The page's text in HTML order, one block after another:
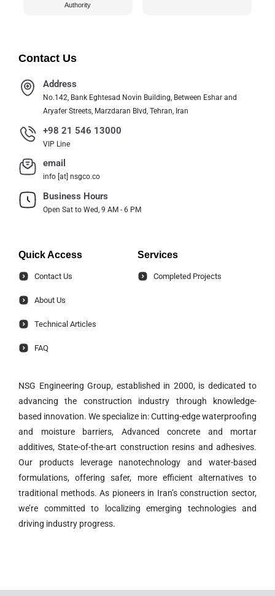
Authority
Contact Us
Address
No.142, Bank Eghtesad Novin Building, Between Eshar and
Aryafer Streets, Marzdaran Blvd, Tehran, Iran
+98 21 546 13000
VIP Line
email
info [at] nsgco.co
Business Hours
Open Sat to Wed, 9 AM - 6 PM
Quick Access
Contact Us
About Us
Technical Articles
FAQ
Services
Completed Projects
NSG Engineering Group, established in 2000, is dedicated to
advancing the construction industry through knowledge-
based innovation. We specialize in: Cutting-edge waterproofing
and moisture barriers, Advanced concrete and mortar
additives, State-of-the-art construction resins and adhesives.
Our products leverage nanotechnology and water-based
formulations, offering safer, more efficient alternatives to
traditional methods. As pioneers in Iran’s construction sector,
we’re committed to localizing emerging technologies and
driving industry progress.